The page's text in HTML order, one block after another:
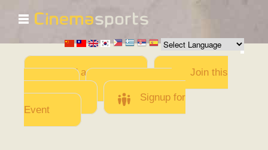
Skip to
main
content
☰
Add a Movie
Join this
Team
Invite team
members
Signup for
Event